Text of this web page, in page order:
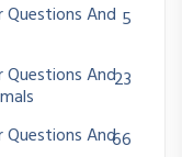
Questions And 5
Questions And23
Questions And66